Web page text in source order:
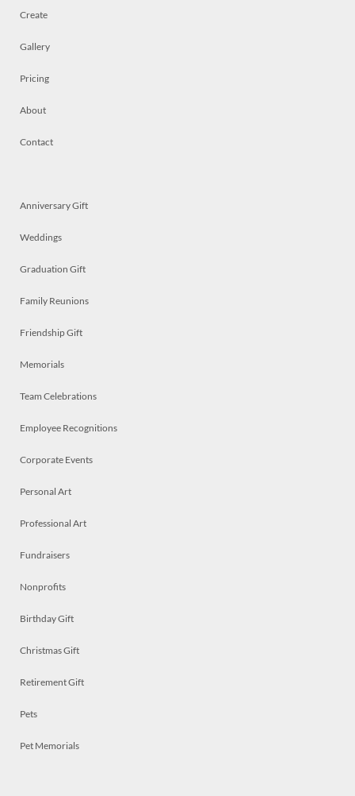
Create
Gallery
Pricing
About
Contact
Anniversary Gift
Weddings
Graduation Gift
Family Reunions
Friendship Gift
Memorials
Team Celebrations
Employee Recognitions
Corporate Events
Personal Art
Professional Art
Fundraisers
Nonprofits
Birthday Gift
Christmas Gift
Retirement Gift
Pets
Pet Memorials